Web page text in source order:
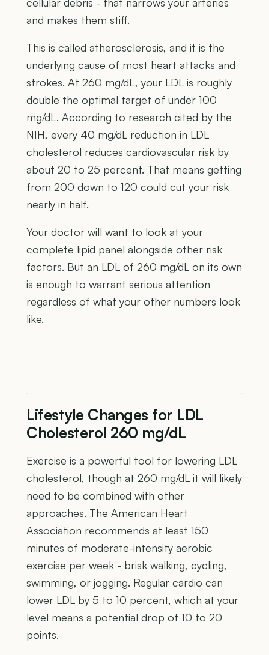
and makes them stiff.
This is called atherosclerosis, and it is the
underlying cause of most heart attacks and
strokes. At 260 mg/dL, your LDL is roughly
double the optimal target of under 100
mg/dL. According to research cited by the
NIH, every 40 mg/dL reduction in LDL
cholesterol reduces cardiovascular risk by
about 20 to 25 percent. That means getting
from 200 down to 120 could cut your risk
nearly in half.
Your doctor will want to look at your
complete lipid panel alongside other risk
factors. But an LDL of 260 mg/dL on its own
is enough to warrant serious attention
regardless of what your other numbers look
like.
Lifestyle Changes for LDL
Cholesterol 260 mg/dL
Exercise is a powerful tool for lowering LDL
cholesterol, though at 260 mg/dL it will likely
need to be combined with other
approaches. The American Heart
Association recommends at least 150
minutes of moderate-intensity aerobic
exercise per week - brisk walking, cycling,
swimming, or jogging. Regular cardio can
lower LDL by 5 to 10 percent, which at your
level means a potential drop of 10 to 20
points.